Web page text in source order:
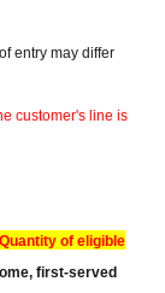
entry may differ
customer's line is
of eligible
first-served